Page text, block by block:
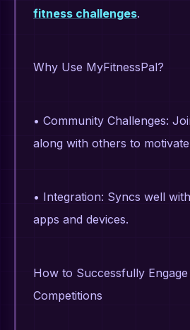
fitness challenges.
Why Use MyFitnessPal?
• Community Challenges:
along with others to
• Integration: Syncs well
apps and devices.
How to Successfully Engage
Competitions